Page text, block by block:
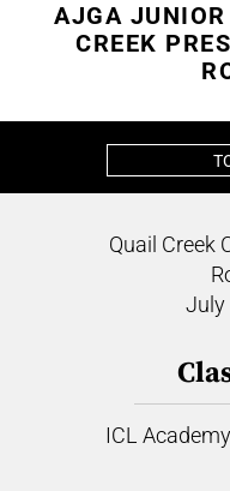
AJGA
CREEK
Quail Creek
July
ICL